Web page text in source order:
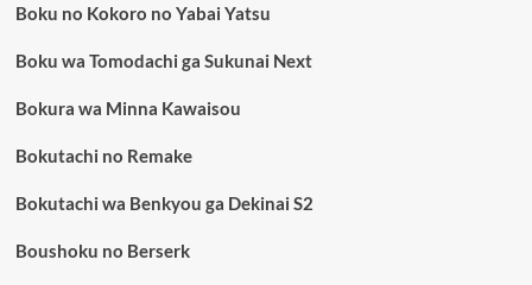
Boku no Kokoro no Yabai Yatsu
Boku wa Tomodachi ga Sukunai Next
Bokura wa Minna Kawaisou
Bokutachi no Remake
Bokutachi wa Benkyou ga Dekinai S2
Boushoku no Berserk